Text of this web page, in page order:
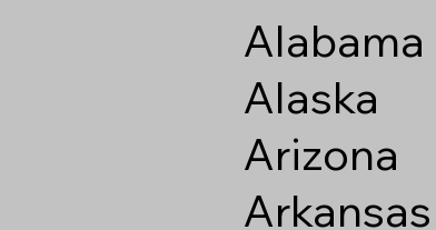
Alabama
Alaska
Arizona
Arkansas